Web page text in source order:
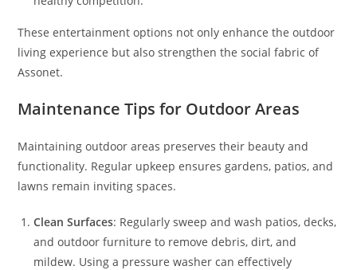
These entertainment options not only enhance the outdoor
living experience but also strengthen the social fabric of
Assonet.
Maintenance Tips for Outdoor Areas
Maintaining outdoor areas preserves their beauty and
functionality. Regular upkeep ensures gardens, patios, and
lawns remain inviting spaces.
Clean Surfaces: Regularly sweep and wash patios, decks,
and outdoor furniture to remove debris, dirt, and
mildew. Using a pressure washer can effectively